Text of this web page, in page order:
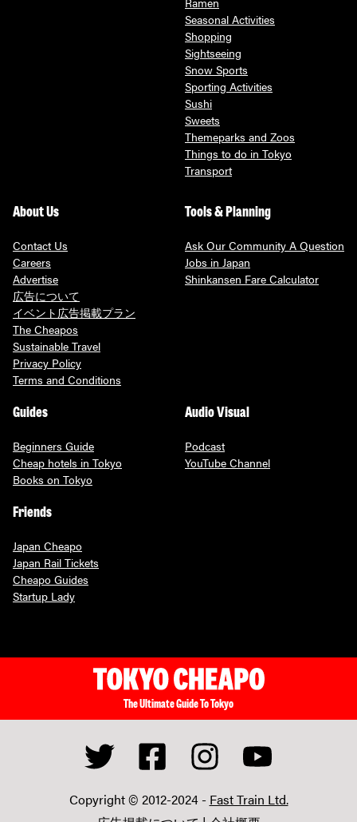
Seasonal Activities
Shopping
Sightseeing
Snow Sports
Sporting Activities
Sushi
Sweets
Themeparks and Zoos
Things to do in Tokyo
Transport
About Us
Contact Us
Careers
Advertise
広告について
イベント広告掲載プラン
The Cheapos
Sustainable Travel
Privacy Policy
Terms and Conditions
Tools & Planning
Ask Our Community A Question
Jobs in Japan
Shinkansen Fare Calculator
Guides
Beginners Guide
Cheap hotels in Tokyo
Books on Tokyo
Audio Visual
Podcast
YouTube Channel
Friends
Japan Cheapo
Japan Rail Tickets
Cheapo Guides
Startup Lady
The Ultimate Guide To Tokyo
Copyright © 2012-2024 - Fast Train Ltd.